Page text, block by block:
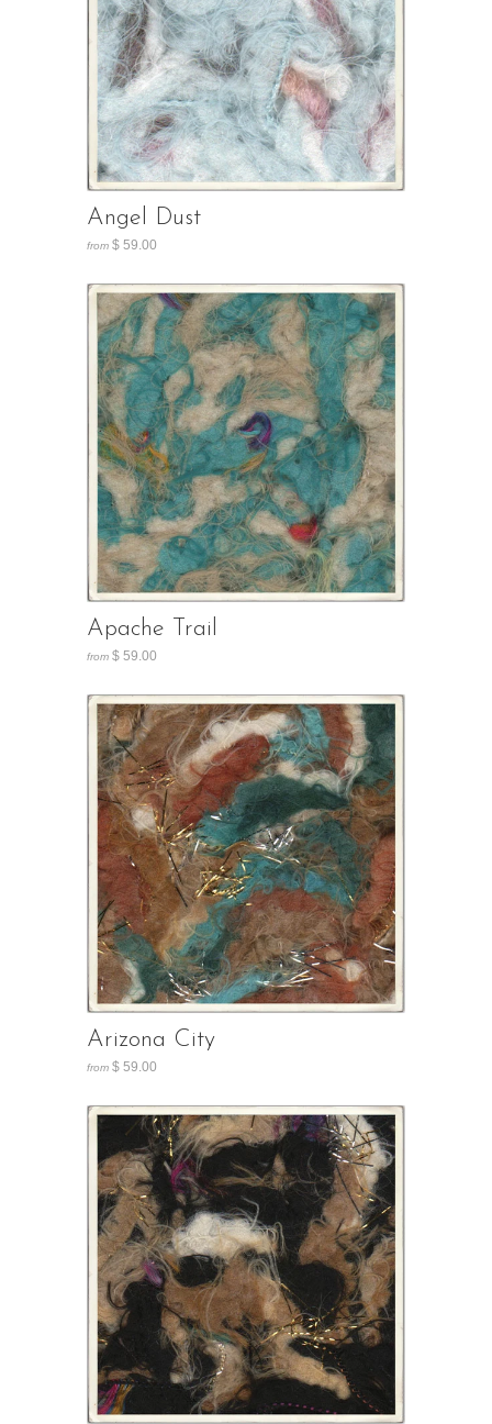
Angel Dust
from $ 59.00
Apache Trail
from $ 59.00
Arizona City
from $ 59.00